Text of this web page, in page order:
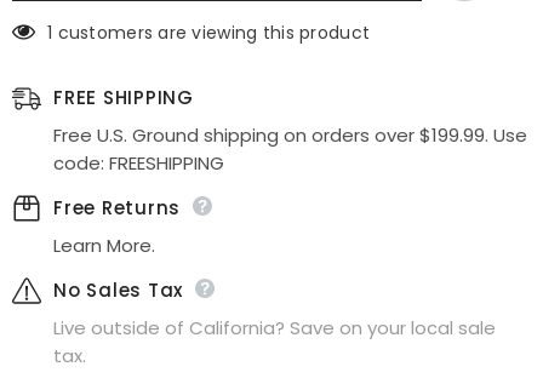
Spaghetti
Low
Dress
Spaghetti
Low
Dress
1 customers are viewing this product
FREE SHIPPING
Free U.S. Ground shipping on orders over $199.99. Use
code: FREESHIPPING
Free Returns
Learn More.
No Sales Tax
Live outside of California? Save on your local sale
tax.